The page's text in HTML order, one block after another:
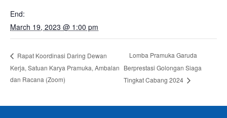
End:
March 19, 2023 @ 1:00 pm
Rapat Koordinasi Daring Dewan
Kerja, Satuan Karya Pramuka, Ambalan
dan Racana (Zoom)
Lomba Pramuka Garuda
Berprestasi Golongan Siaga
Tingkat Cabang 2024